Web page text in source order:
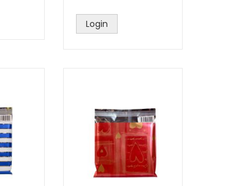
Login